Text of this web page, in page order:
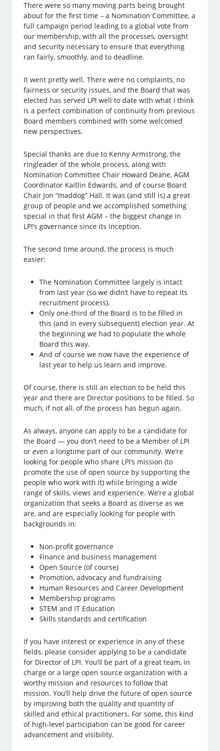
There were so many moving parts being brought
about for the first time – a Nomination Committee, a
full campaign period leading to a global vote from
our membership, with all the processes, oversight
and security necessary to ensure that everything
ran fairly, smoothly, and to deadline.
It went pretty well. There were no complaints, no
fairness or security issues, and the Board that was
elected has served LPI well to date with what I think
is a perfect combination of continuity from previous
Board members combined with some welcomed
new perspectives.
Special thanks are due to Kenny Armstrong, the
ringleader of the whole process, along with
Nomination Committee Chair Howard Deane, AGM
Coordinator Kaitlin Edwards, and of course Board
Chair Jon “maddog” Hall. It was (and still is) a great
group of people and we accomplished something
special in that first AGM – the biggest change in
LPI’s governance since its inception.
The second time around, the process is much
easier:
The Nomination Committee largely is intact
from last year (so we didn’t have to repeat its
recruitment process).
Only one-third of the Board is to be filled in
this (and in every subsequent) election year. At
the beginning we had to populate the whole
Board this way.
And of course we now have the experience of
last year to help us learn and improve.
Of course, there is still an election to be held this
year and there are Director positions to be filled. So
much, if not all, of the process has begun again.
As always, anyone can apply to be a candidate for
the Board — you don’t need to be a Member of LPI
or even a longtime part of our community. We’re
looking for people who share LPI’s mission (to
promote the use of open source by supporting the
people who work with it) while bringing a wide
range of skills, views and experience. We’re a global
organization that seeks a Board as diverse as we
are, and are especially looking for people with
backgrounds in:
Non-profit governance
Finance and business management
Open Source (of course)
Promotion, advocacy and fundraising
Human Resources and Career Development
Membership programs
STEM and IT Education
Skills standards and certification
If you have interest or experience in any of these
fields, please consider applying to be a candidate
for Director of LPI. You’ll be part of a great team, in
charge or a large open source organization with a
worthy mission and resources to follow that
mission. You’ll help drive the future of open source
by improving both the quality and quantity of
skilled and ethical practitioners. For some, this kind
of high-level participation can be good for career
advancement and visibility.